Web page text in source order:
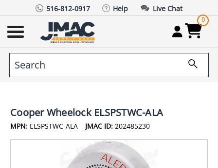
516-812-0917 Help Live Chat
0
Cooper Wheelock ELSPSTWC-ALA
MPN: ELSPSTWC-ALA JMAC ID: 202485230